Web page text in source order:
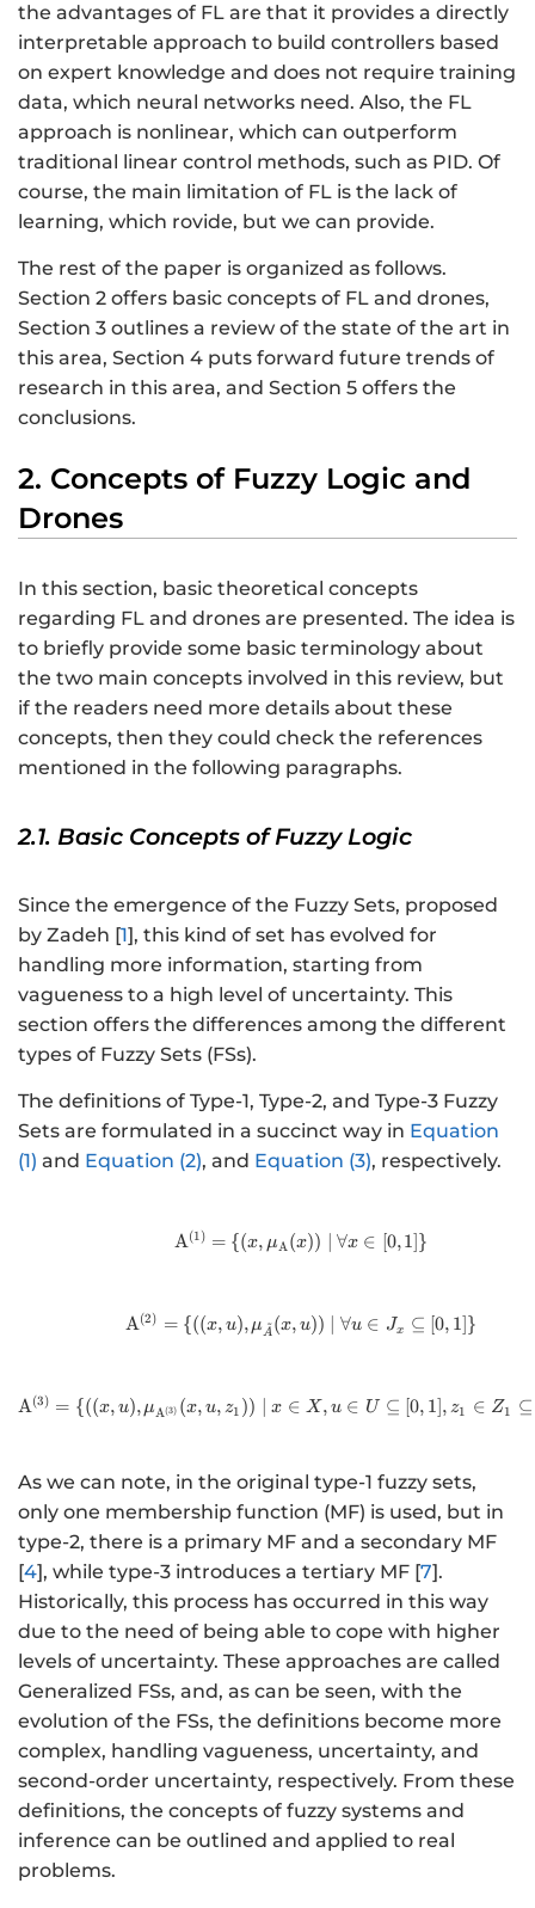
the advantages of FL are that it provides a directly
interpretable approach to build controllers based
on expert knowledge and does not require training
data, which neural networks need. Also, the FL
approach is nonlinear, which can outperform
traditional linear control methods, such as PID. Of
course, the main limitation of FL is the lack of
learning, which rovide, but we can provide.
The rest of the paper is organized as follows.
Section 2 offers basic concepts of FL and drones,
Section 3 outlines a review of the state of the art in
this area, Section 4 puts forward future trends of
research in this area, and Section 5 offers the
conclusions.
2. Concepts of Fuzzy Logic and
Drones
In this section, basic theoretical concepts
regarding FL and drones are presented. The idea is
to briefly provide some basic terminology about
the two main concepts involved in this review, but
if the readers need more details about these
concepts, then they could check the references
mentioned in the following paragraphs.
2.1. Basic Concepts of Fuzzy Logic
Since the emergence of the Fuzzy Sets, proposed
by Zadeh [1], this kind of set has evolved for
handling more information, starting from
vagueness to a high level of uncertainty. This
section offers the differences among the different
types of Fuzzy Sets (FSs).
The definitions of Type-1, Type-2, and Type-3 Fuzzy
Sets are formulated in a succinct way in Equation
(1) and Equation (2), and Equation (3), respectively.
\mathrm{A}^{(1)} = \{(x,
A(1) = {(x, μA(x)) ∀x ∈ 0,1 ]}
\mathrm{A}^{(2)} =
A(2) = {((x, u), μA
~(x, u)) ∀u ∈ Jx ⊆ [0, 1 ]}
\mathrm{A}^{(3)} =
A(3) = {((x, u), μA(3) (x, u, z1 )) x ∈ X , u ∈ U ⊆ [0, 1 , z1 ∈ Z1 ⊆
As we can note, in the original type-1 fuzzy sets,
only one membership function (MF) is used, but in
type-2, there is a primary MF and a secondary MF
[4], while type-3 introduces a tertiary MF [7].
Historically, this process has occurred in this way
due to the need of being able to cope with higher
levels of uncertainty. These approaches are called
Generalized FSs, and, as can be seen, with the
evolution of the FSs, the definitions become more
complex, handling vagueness, uncertainty, and
second-order uncertainty, respectively. From these
definitions, the concepts of fuzzy systems and
inference can be outlined and applied to real
problems.